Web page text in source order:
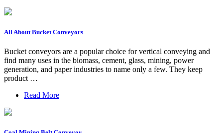
All About Bucket Conveyors
Bucket conveyors are a popular choice for vertical conveying and
find many uses in the biomass, cement, glass, mining, power
generation, and paper industries to name only a few. They keep
product …
Read More